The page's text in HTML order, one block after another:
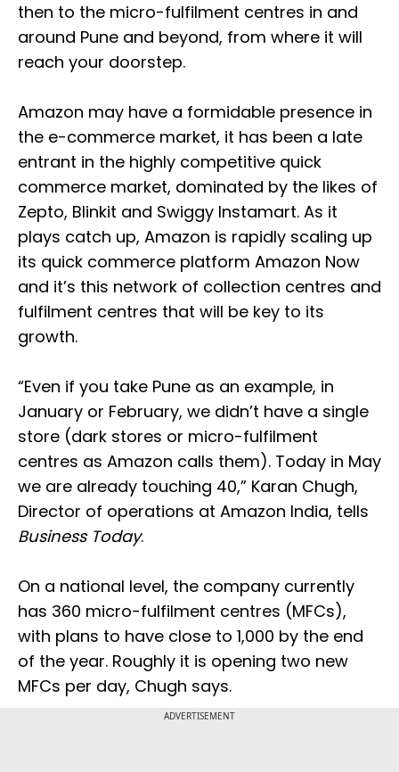
then to the micro-fulfilment centres in and
around Pune and beyond, from where it will
reach your doorstep.
Amazon may have a formidable presence in
the e-commerce market, it has been a late
entrant in the highly competitive quick
commerce market, dominated by the likes of
Zepto, Blinkit and Swiggy Instamart. As it
plays catch up, Amazon is rapidly scaling up
its quick commerce platform Amazon Now
and it’s this network of collection centres and
fulfilment centres that will be key to its
growth.
“Even if you take Pune as an example, in
January or February, we didn’t have a single
store (dark stores or micro-fulfilment
centres as Amazon calls them). Today in May
we are already touching 40,” Karan Chugh,
Director of operations at Amazon India, tells
Business Today.
On a national level, the company currently
has 360 micro-fulfilment centres (MFCs),
with plans to have close to 1,000 by the end
of the year. Roughly it is opening two new
MFCs per day, Chugh says.
ADVERTISEMENT